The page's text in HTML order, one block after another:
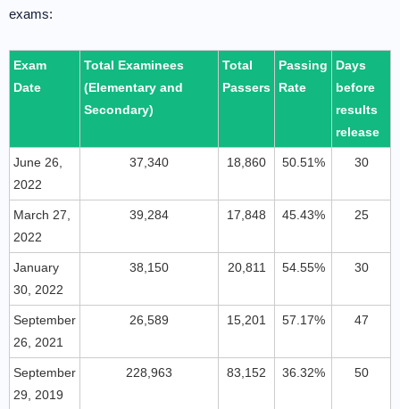
exams:
Exam
Date
Total Examinees
(Elementary and
Secondary)
Total
Passers
Passing
Rate
Days
before
results
release
June 26,
2022
37,340 18,860 50.51% 30
March 27,
2022
39,284 17,848 45.43% 25
January
30, 2022
38,150 20,811 54.55% 30
September
26, 2021
26,589 15,201 57.17% 47
September
29, 2019
228,963 83,152 36.32% 50